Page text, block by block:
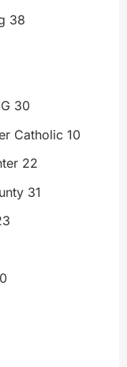
38
30
Catholic 10
22
31